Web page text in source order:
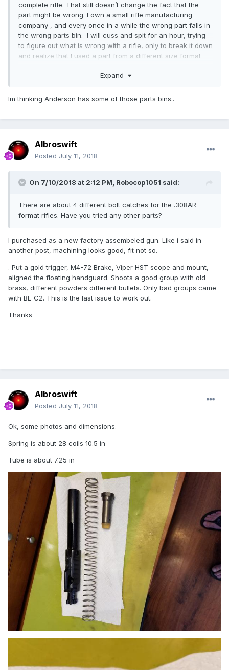
complete rifle. That still doesn’t change the fact that the
part might be wrong. I own a small rifle manufacturing
company , and every once in a while the wrong part falls in
the wrong parts bin. I will cuss and spit for an hour, trying
to figure out what is wrong with a rifle, only to break it down
and realize that I used a part from a different size format
Expand
Im thinking Anderson has some of those parts bins..
Albroswift
Posted July 11, 2018
On 7/10/2018 at 2:12 PM, Robocop1051 said:
There are about 4 different bolt catches for the .308AR
format rifles. Have you tried any other parts?
I purchased as a new factory assembeled gun. Like i said in
another post, machining looks good, fit not so.
. Put a gold trigger, M4-72 Brake, Viper HST scope and mount,
aligned the floating handguard. Shoots a good group with old
brass, different powders different bullets. Only bad groups came
with BL-C2. This is the last issue to work out.
Thanks
Albroswift
Posted July 11, 2018
Ok, some photos and dimensions.
Spring is about 28 coils 10.5 in
Tube is about 7.25 in